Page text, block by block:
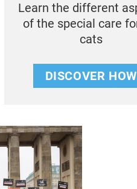
Learn the different
of the special care
cats
DISCOVER HOW